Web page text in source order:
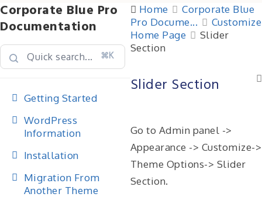
Corporate Blue Pro
Documentation
⌘K
Getting Started
WordPress
Information
Installation
Migration From
Another Theme
Home
Corporate Blue
Pro Docume...
Customize
Home Page
Slider
Section
Slider Section
Go to Admin panel ->
Appearance -> Customize->
Theme Options-> Slider
Section.